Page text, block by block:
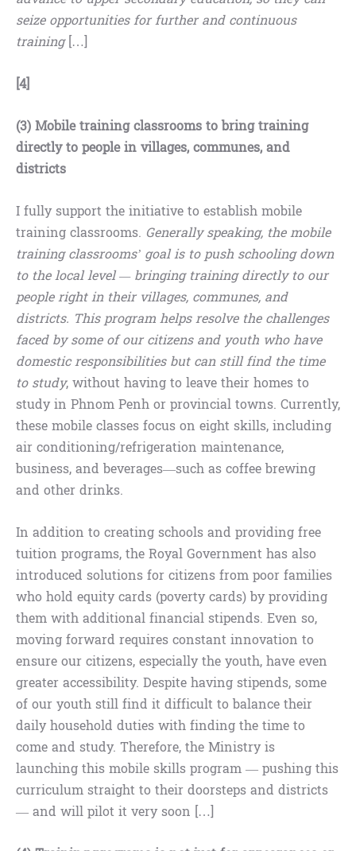
seize opportunities for further and continuous
training[…]
[4]
(3)Mobile training classrooms to bring training
directly to people in villages, communes, and
districts
I fully support the initiative to establish mobile
training classrooms. Generally speaking, the mobile
training classrooms’ goal is to push schooling down
to the local level — bringing training directly to our
people right in their villages, communes, and
districts. This program helps resolve the challenges
faced by some of our citizens and youth who have
domestic responsibilities but can still find the time
to study, without having to leave their homes to
study in Phnom Penh or provincial towns. Currently,
these mobile classes focus on eight skills, including
air conditioning/refrigeration maintenance,
business, and beverages—such as coffee brewing
and other drinks.
In addition to creating schools and providing free
tuition programs, the Royal Government has also
introduced solutions for citizens from poor families
who hold equity cards (poverty cards) by providing
them with additional financial stipends. Even so,
moving forward requires constant innovation to
ensure our citizens, especially the youth, have even
greater accessibility. Despite having stipends, some
of our youth still find it difficult to balance their
daily household duties with finding the time to
come and study. Therefore, the Ministry is
launching this mobile skills program — pushing this
curriculum straight to their doorsteps and districts
— and will pilot it very soon […]